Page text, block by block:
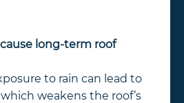
long-term roof
to rain can lead to
weakens the roof’s